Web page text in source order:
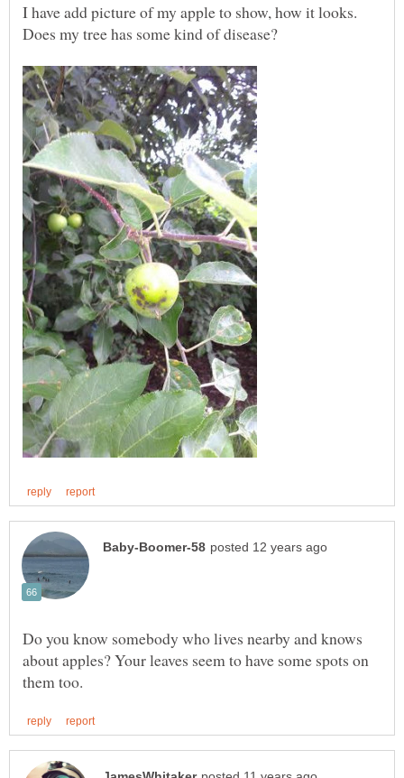
I have add picture of my apple to show, how it looks.
Does my tree has some kind of disease?
Do you know somebody who lives nearby and knows
about apples? Your leaves seem to have some spots on